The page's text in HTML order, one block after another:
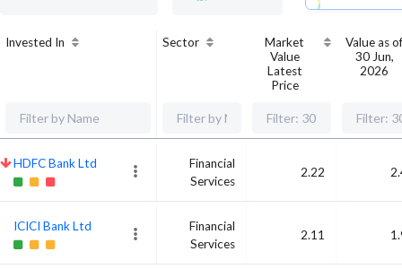
Invested In Sector
Market
Value
Latest
Price
Value as of
30 Jun,
2026
HDFC Bank Ltd
Financial
Services
2.22
ICICI Bank Ltd
Financial
Services
2.11